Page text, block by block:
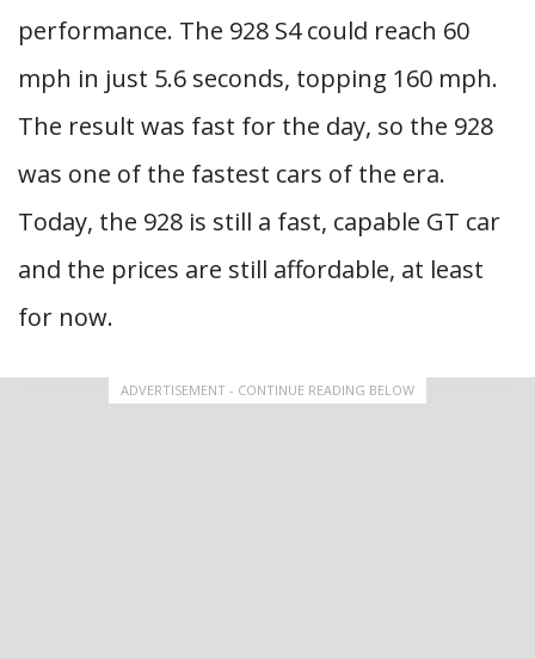
performance. The 928 S4 could reach 60
mph in just 5.6 seconds, topping 160 mph.
The result was fast for the day, so the 928
was one of the fastest cars of the era.
Today, the 928 is still a fast, capable GT car
and the prices are still affordable, at least
for now.
ADVERTISEMENT - CONTINUE READING BELOW